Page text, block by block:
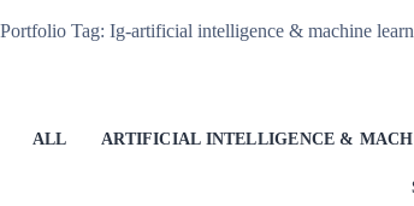
Portfolio Tag: Ig-artificial intelligence & machine
ALL ARTIFICIAL INTELLIGENCE &